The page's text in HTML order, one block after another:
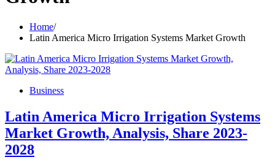
Home
Latin America Micro Irrigation Systems Market Growth
Business
Latin America Micro Irrigation Systems
Market Growth, Analysis, Share 2023-
2028